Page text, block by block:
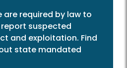
are required by law to
suspected
and exploitation. Find
state mandated